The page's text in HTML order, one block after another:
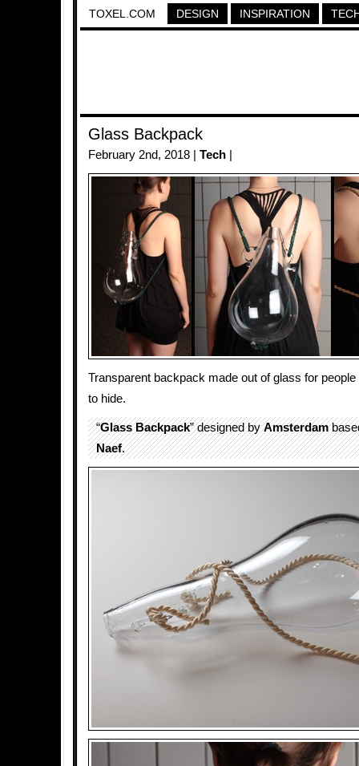
TOXEL.COM DESIGN INSPIRATION
Glass Backpack
February 2nd, 2018 | Tech
Transparent backpack made out of glass for
to hide.
“Glass Backpack” designed byAmsterdam
Naef.